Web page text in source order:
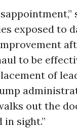
exposed to
to be
of
out the
sight.”